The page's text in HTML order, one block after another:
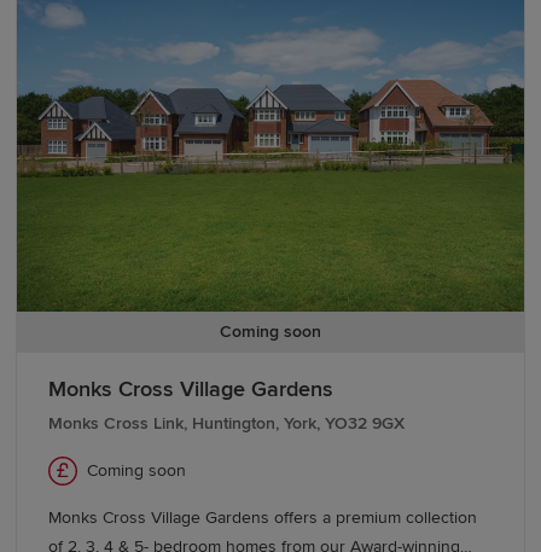
With good schools and excellent transport links too,
Bishop Meadows offers a higher quality of living.
Coming soon
Monks Cross Village Gardens
Monks Cross Link, Huntington, York, YO32 9GX
Coming soon
Monks Cross Village Gardens offers a premium collection
of 2, 3, 4 & 5- bedroom homes from our Award-winning